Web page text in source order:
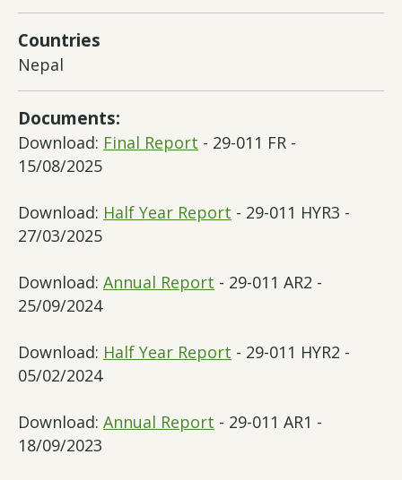
Countries
Nepal
Documents:
Download: Final Report - 29-011 FR -
15/08/2025
Download: Half Year Report - 29-011 HYR3 -
27/03/2025
Download: Annual Report - 29-011 AR2 -
25/09/2024
Download: Half Year Report - 29-011 HYR2 -
05/02/2024
Download: Annual Report - 29-011 AR1 -
18/09/2023